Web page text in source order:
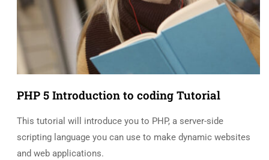
PHP 5 Introduction to coding Tutorial
This tutorial will introduce you to PHP, a server-side
scripting language you can use to make dynamic websites
and web applications.